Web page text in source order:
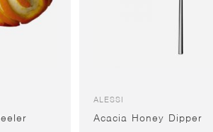
ALESSI
Acacia Honey Dipper